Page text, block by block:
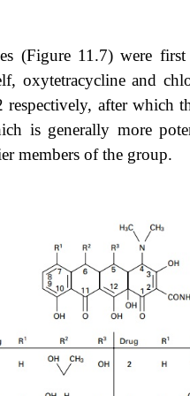
(Figure 11.7) were first
oxytetracycline and
respectively, after which
is generally more
members of the group.